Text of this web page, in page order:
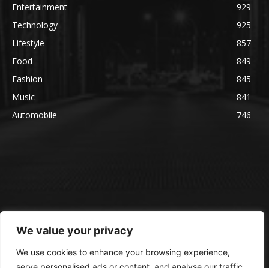
We value your privacy
We use cookies to enhance your browsing experience,
Entertainment
929
Technology
925
Lifestyle
857
Food
849
Fashion
845
Music
841
Automobile
746